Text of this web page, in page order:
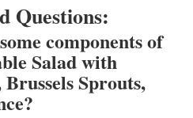
Questions:
components of
Salad with
Sprouts,